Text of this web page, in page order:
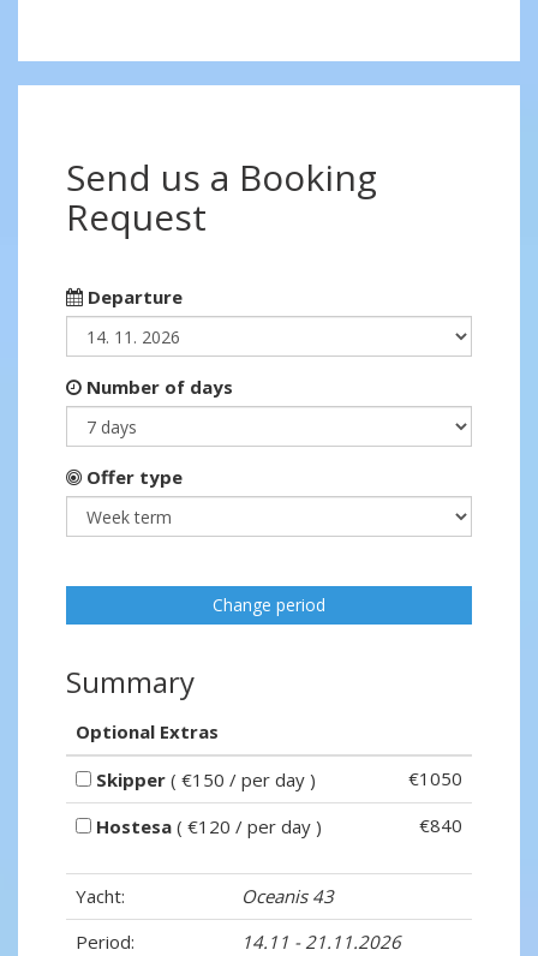
Send us a Booking
Request
Departure
Number of days
Offer type
Change period
Summary
Optional Extras
Skipper ( €150 / per day )
€1050
Hostesa ( €120 / per day ) €840
Yacht:
Oceanis 43
Period:
14.11 - 21.11.2026